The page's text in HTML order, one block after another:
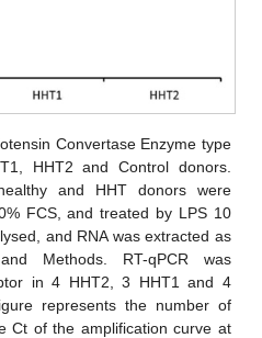
Convertase Enzyme type
HHT2 and Control donors.
and HHT donors were
FCS, and treated by LPS 10
and RNA was extracted as
Methods. RT-qPCR was
in 4 HHT2, 3 HHT1 and 4
represents the number of
Ct of the amplification curve at